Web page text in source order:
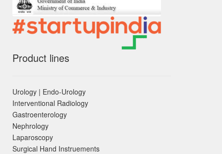
Product lines
Urology | Endo-Urology
Interventional Radiology
Gastroenterology
Nephrology
Laparoscopy
Surgical Hand Instruements